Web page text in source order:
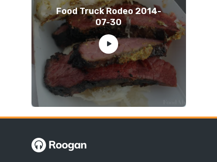
Food Truck Rodeo 2014-
07-30